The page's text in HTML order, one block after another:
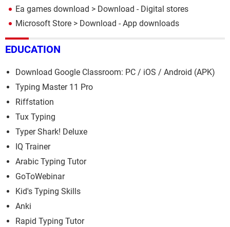
Ea games download > Download - Digital stores
Microsoft Store > Download - App downloads
EDUCATION
Download Google Classroom: PC / iOS / Android (APK)
Typing Master 11 Pro
Riffstation
Tux Typing
Typer Shark! Deluxe
IQ Trainer
Arabic Typing Tutor
GoToWebinar
Kid's Typing Skills
Anki
Rapid Typing Tutor